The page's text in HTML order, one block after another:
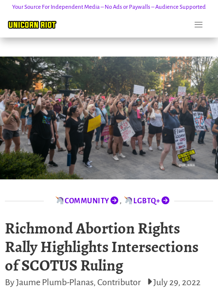
Skip
Your Source For Independent Media – No Ads or Paywalls – Audience Supported
COMMUNITY , LGBTQ+
Richmond Abortion Rights
Rally Highlights Intersections
of SCOTUS Ruling
By Jaume Plumb-Planas, Contributor July 29, 2022